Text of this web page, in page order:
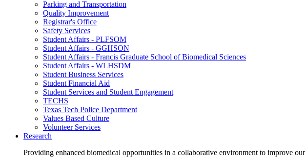
Parking and Transportation
Quality Improvement
Registrar's Office
Safety Services
Student Affairs - PLFSOM
Student Affairs - GGHSON
Student Affairs - Francis Graduate School of Biomedical Sciences
Student Affairs - WLHSDM
Student Business Services
Student Financial Aid
Student Services and Student Engagement
TECHS
Texas Tech Police Department
Values Based Culture
Volunteer Services
Research
Providing enhanced biomedical opportunities in a collaborative environment to improve